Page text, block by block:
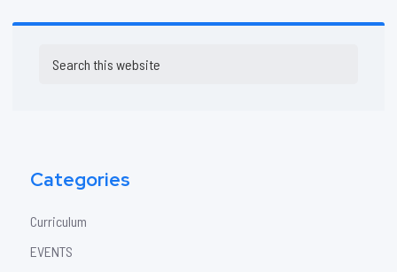
Sidebar
this
Categories
Curriculum
EVENTS